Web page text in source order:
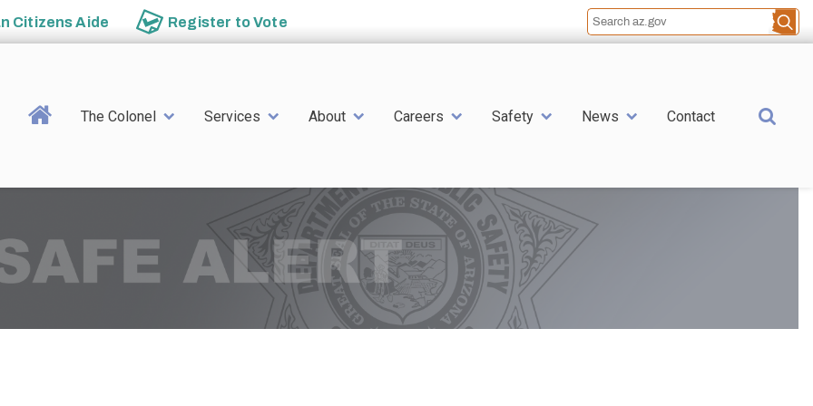
Citizens Aide Register toVote
Main navigation
The Colonel Services About Careers Safety News Contact